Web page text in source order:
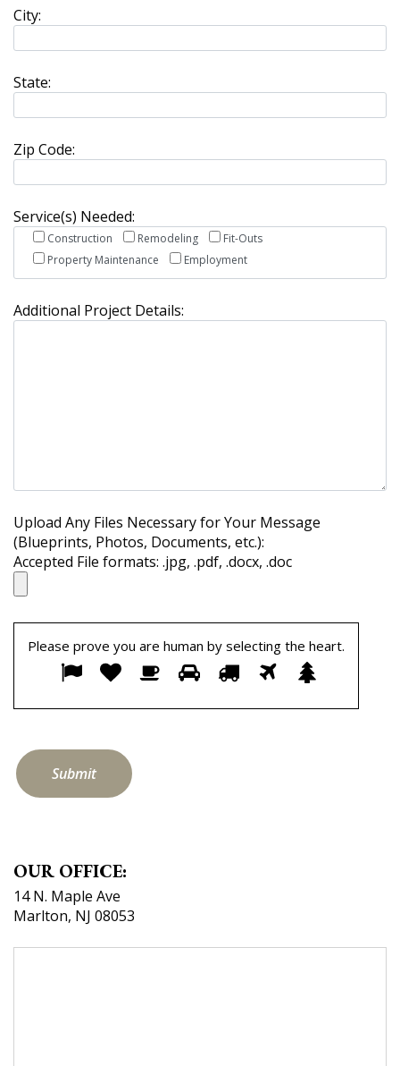
City:
State:
Zip Code:
Service(s) Needed:
Construction Remodeling
Fit-Outs
Property Maintenance
Employment
Additional Project Details:
Upload Any Files Necessary for Your Message
(Blueprints, Photos, Documents, etc.):
Accepted File formats: .jpg, .pdf, .docx, .doc
Please prove you are human by selecting the heart.
Please
prove
selecting
the
OUR OFFICE:
14 N. Maple Ave
Marlton, NJ 08053